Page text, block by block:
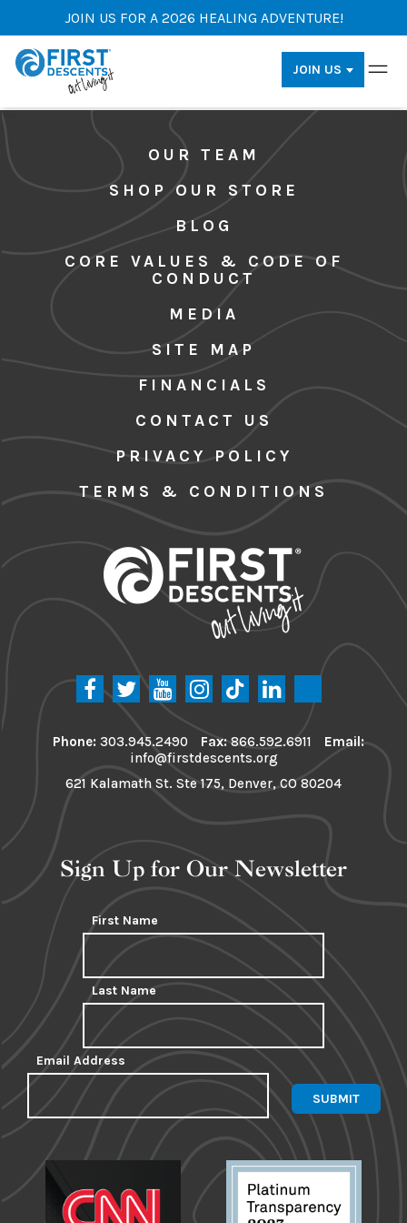
JOIN US FOR A 2026 HEALING ADVENTURE!
JOIN US
OUR TEAM
SHOP OUR STORE
BLOG
CORE VALUES & CODE OF
CONDUCT
MEDIA
SITE MAP
FINANCIALS
CONTACT US
PRIVACY POLICY
TERMS & CONDITIONS
Phone: 303.945.2490 Fax:866.592.6911
Email:
info@firstdescents.org
621 Kalamath St. Ste 175, Denver, CO 80204
Sign Up for Our Newsletter
First Name
Last Name
Email Address